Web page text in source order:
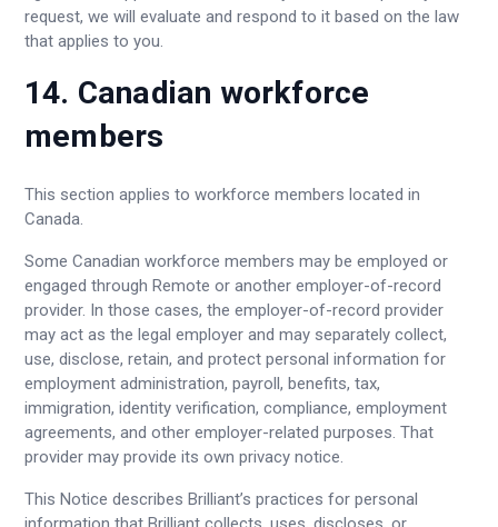
request, we will evaluate and respond to it based on the law
that applies to you.
14. Canadian workforce
members
This section applies to workforce members located in
Canada.
Some Canadian workforce members may be employed or
engaged through Remote or another employer-of-record
provider. In those cases, the employer-of-record provider
may act as the legal employer and may separately collect,
use, disclose, retain, and protect personal information for
employment administration, payroll, benefits, tax,
immigration, identity verification, compliance, employment
agreements, and other employer-related purposes. That
provider may provide its own privacy notice.
This Notice describes Brilliant’s practices for personal